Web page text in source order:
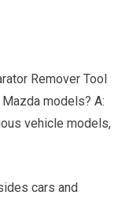
Remover Tool
models? A:
vehicle models,
cars and